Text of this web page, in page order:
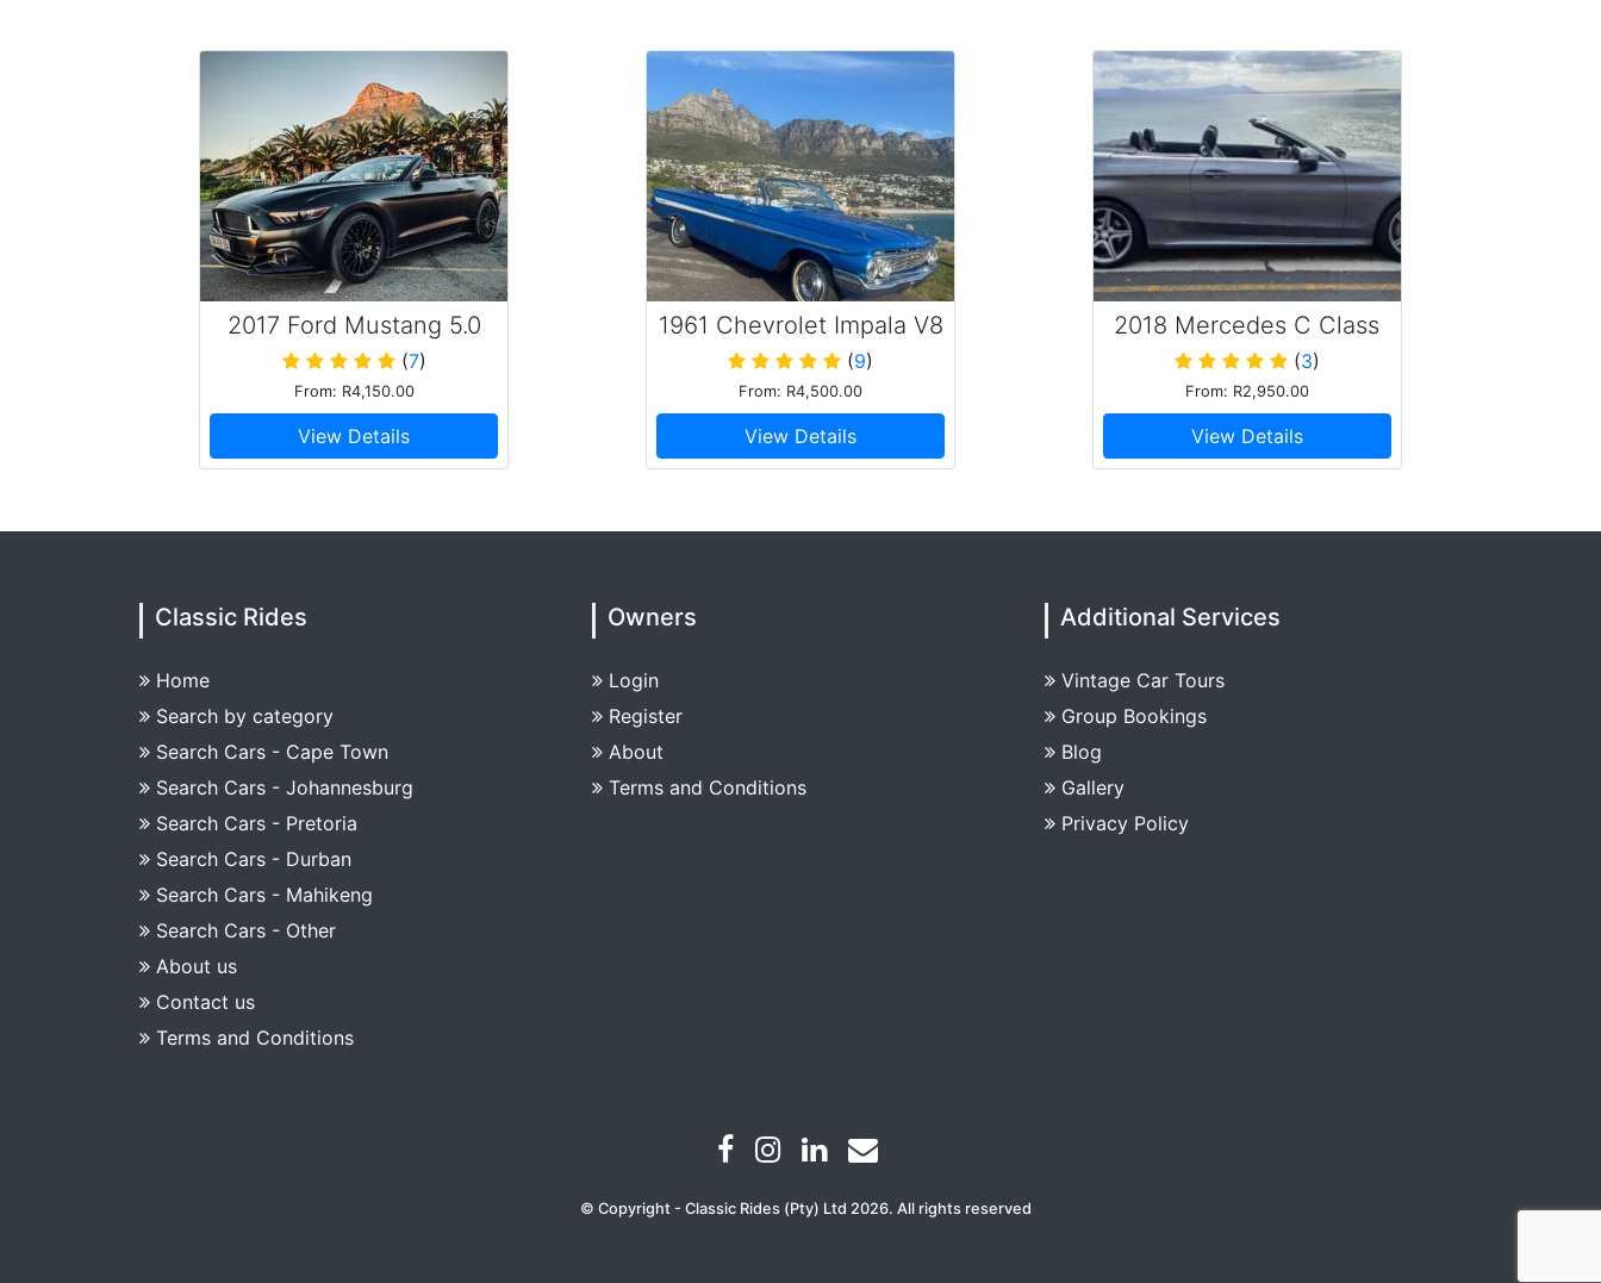
2017 Ford Mustang 5.0
GT V8 Convertible Matt
Black
(7)
From: R4,150.00
View Details
1961 Chevrolet Impala V8
Convertible
(9)
From: R4,500.00
View Details
2018 Mercedes C Class
cabriolet AMG
(3)
From: R2,950.00
View Details
Classic Rides
Home
Search by category
Search Cars - Cape Town
Search Cars - Johannesburg
Search Cars - Pretoria
Search Cars - Durban
Search Cars - Mahikeng
Search Cars - Other
About us
Contact us
Terms and Conditions
Owners
Login
Register
About
Terms and Conditions
Additional Services
Vintage Car Tours
Group Bookings
Blog
Gallery
Privacy Policy
© Copyright - Classic Rides (Pty) Ltd 2026. All rights reserved